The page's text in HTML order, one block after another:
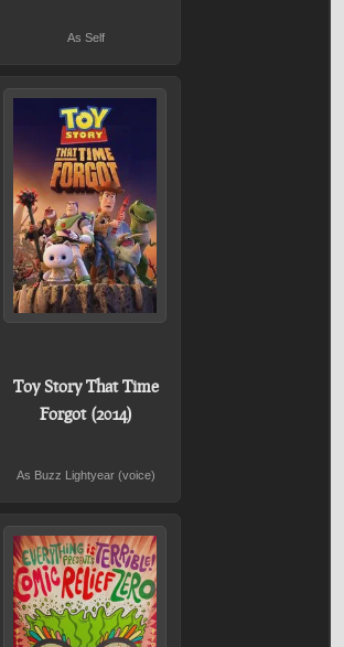
As Self
Toy Story That Time
Forgot (2014)
As Buzz Lightyear (voice)